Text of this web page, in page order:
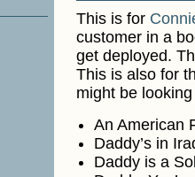
This is for
customer in a
get deployed.
This is also for
might be
An American
Daddy’s in
Daddy is a